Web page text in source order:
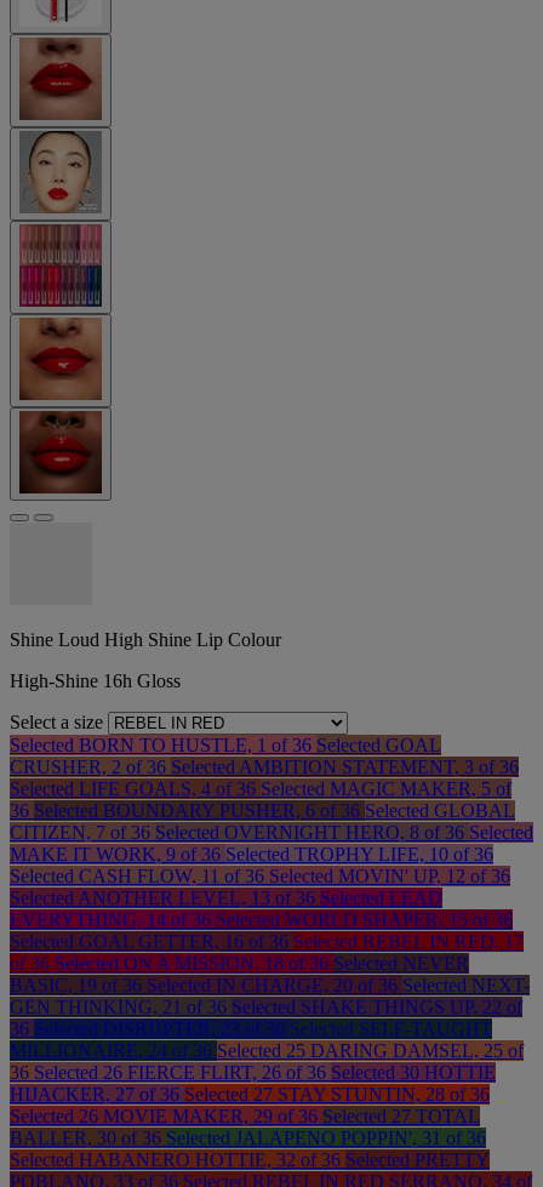
Shine Loud High Shine Lip Colour
High-Shine 16h Gloss
Select a size
Selected BORN TO HUSTLE, 1 of 36 Selected GOAL
CRUSHER, 2 of 36 Selected AMBITION STATEMENT, 3 of 36
Selected LIFE GOALS, 4 of 36 Selected MAGIC MAKER, 5 of
36 Selected BOUNDARY PUSHER, 6 of 36 Selected GLOBAL
CITIZEN, 7 of 36 Selected OVERNIGHT HERO, 8 of 36 Selected
MAKE IT WORK, 9 of 36 Selected TROPHY LIFE, 10 of 36
Selected CASH FLOW, 11 of 36 Selected MOVIN' UP, 12 of 36
Selected ANOTHER LEVEL, 13 of 36 Selected LEAD
EVERYTHING, 14 of 36 Selected WORLD SHAPER, 15 of 36
Selected GOAL GETTER, 16 of 36 Selected REBEL IN RED, 17
of 36 Selected ON A MISSION, 18 of 36 Selected NEVER
BASIC, 19 of 36 Selected IN CHARGE, 20 of 36 Selected NEXT-
GEN THINKING, 21 of 36 Selected SHAKE THINGS UP, 22 of
36 Selected DISRUPTER, 23 of 36 Selected SELF-TAUGHT
MILLIONAIRE, 24 of 36 Selected 25 DARING DAMSEL, 25 of
36 Selected 26 FIERCE FLIRT, 26 of 36 Selected 30 HOTTIE
HIJACKER, 27 of 36 Selected 27 STAY STUNTIN, 28 of 36
Selected 26 MOVIE MAKER, 29 of 36 Selected 27 TOTAL
BALLER, 30 of 36 Selected JALAPENO POPPIN', 31 of 36
Selected HABANERO HOTTIE, 32 of 36 Selected PRETTY
POBLANO, 33 of 36 Selected REBEL IN RED SERRANO, 34 of